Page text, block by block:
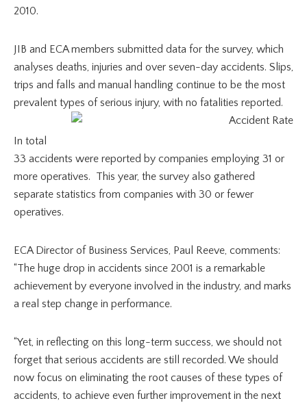
2010.
JIB and ECA members submitted data for the survey, which
analyses deaths, injuries and over seven-day accidents. Slips,
trips and falls and manual handling continue to be the most
prevalent types of serious injury, with no fatalities reported.
In total
33 accidents were reported by companies employing 31 or
more operatives. This year, the survey also gathered
separate statistics from companies with 30 or fewer
operatives.
ECA Director of Business Services, Paul Reeve, comments:
“The huge drop in accidents since 2001 is a remarkable
achievement by everyone involved in the industry, and marks
a real step change in performance.
“Yet, in reflecting on this long-term success, we should not
forget that serious accidents are still recorded. We should
now focus on eliminating the root causes of these types of
accidents, to achieve even further improvement in the next